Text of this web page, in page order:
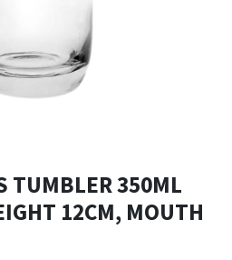
TUMBLER 350ML
12CM, MOUTH